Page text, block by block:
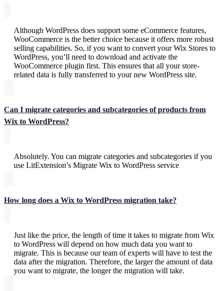
Although WordPress does support some eCommerce features,
WooCommerce is the better choice because it offers more robust
selling capabilities. So, if you want to convert your Wix Stores to
WordPress, you’ll need to download and activate the
WooCommerce plugin first. This ensures that all your store-
related data is fully transferred to your new WordPress site.
Can I migrate categories and subcategories of products from
Wix to WordPress?
Absolutely. You can migrate categories and subcategories if you
use LitExtension’s Migrate Wix to WordPress service
How long does a Wix to WordPress migration take?
Just like the price, the length of time it takes to migrate from Wix
to WordPress will depend on how much data you want to
migrate. This is because our team of experts will have to test the
data after the migration. Therefore, the larger the amount of data
you want to migrate, the longer the migration will take.